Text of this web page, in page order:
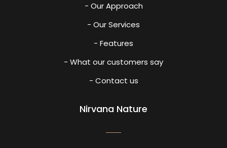
- Our Approach
- Our Services
- Features
- What our customers say
- Contact us
Nirvana Nature